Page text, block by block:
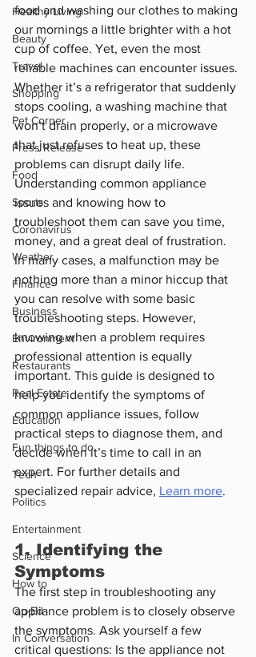
Healthy Living
Beauty
Travel
Shopping
Pet Corner
Press Release
Food
Sports
Coronavirus
Weather
Finance
Business
Environment
Restaurants
Real Estate
Education
Fun things to do
Tech
Politics
Entertainment
Science
How to
Op-Ed
In Conversation
food and washing our clothes to making
our mornings a little brighter with a hot
cup of coffee. Yet, even the most
reliable machines can encounter issues.
Whether it’s a refrigerator that suddenly
stops cooling, a washing machine that
won’t drain properly, or a microwave
that just refuses to heat up, these
problems can disrupt daily life.
Understanding common appliance
issues and knowing how to
troubleshoot them can save you time,
money, and a great deal of frustration.
In many cases, a malfunction may be
nothing more than a minor hiccup that
you can resolve with some basic
troubleshooting steps. However,
knowing when a problem requires
professional attention is equally
important. This guide is designed to
help you identify the symptoms of
common appliance issues, follow
practical steps to diagnose them, and
decide when it’s time to call in an
expert. For further details and
specialized repair advice, Learn more.
1. Identifying the
Symptoms
The first step in troubleshooting any
appliance problem is to closely observe
the symptoms. Ask yourself a few
critical questions: Is the appliance not